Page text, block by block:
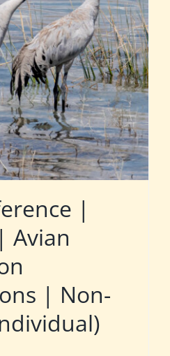
|
Avian
| Non-